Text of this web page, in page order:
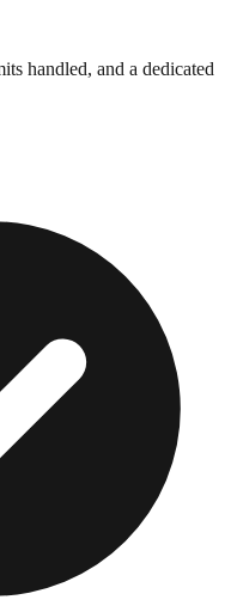
handled, and a dedicated